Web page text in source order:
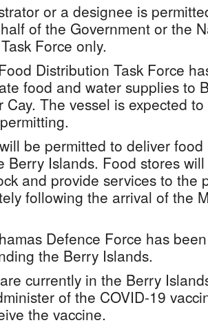
or a designee is
of the Government or the
Force only.
Distribution Task Force
food and water supplies to
Cay. The vessel is expected
be permitted to deliver
Berry Islands. Food stores
and provide services to the
following the arrival of the
Defence Force has
the Berry Islands.
currently in the Berry
of the COVID-19
the vaccine.